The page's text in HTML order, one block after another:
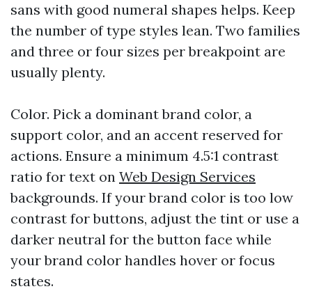
sans with good numeral shapes helps. Keep
the number of type styles lean. Two families
and three or four sizes per breakpoint are
usually plenty.
Color. Pick a dominant brand color, a
support color, and an accent reserved for
actions. Ensure a minimum 4.5:1 contrast
ratio for text on Web Design Services
backgrounds. If your brand color is too low
contrast for buttons, adjust the tint or use a
darker neutral for the button face while
your brand color handles hover or focus
states.